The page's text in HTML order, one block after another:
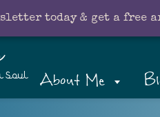
today & get a free
Soul About Me